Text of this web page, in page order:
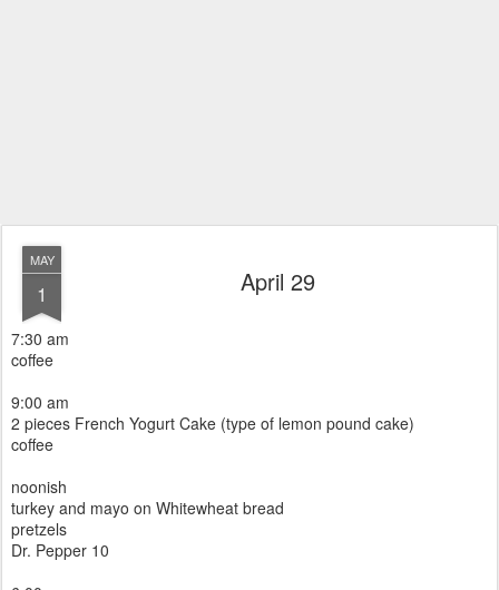
MAY
1 April 29
7:30 am
coffee
9:00 am
2 pieces French Yogurt Cake (type of lemon pound cake)
coffee
noonish
turkey and mayo on Whitewheat bread
pretzels
Dr. Pepper 10